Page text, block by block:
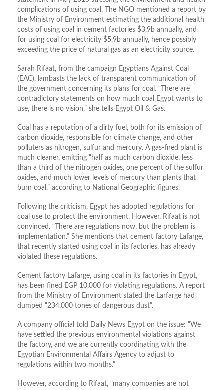
complications of using coal. The NGO mentioned a report by
the Ministry of Environment estimating the additional health
costs of using coal in cement factories $3.9b annually, and
for using coal for electricity $5.9b annually, hence possibly
exceeding the price of natural gas as an electricity source.
Sarah Rifaat, from the campaign Egyptians Against Coal
(EAC), lambasts the lack of transparent communication of
the government concerning its plans for coal. “There are
contradictory statements on how much coal Egypt wants to
use, there is no vision,” she tells Egypt Oil & Gas.
Coal has a reputation of a dirty fuel, both for its emission of
carbon dioxide, responsible for climate change, and other
polluters as nitrogen, sulfur and mercury. A gas-fired plant is
much cleaner, emitting “half as much carbon dioxide, less
than a third of the nitrogen oxides, one percent of the sulfur
oxides, and much lower levels of mercury than plants that
burn coal,” according to National Geographic figures.
Following the criticism, Egypt has adopted regulations for
coal use to protect the environment. However, Rifaat is not
convinced. “There are regulations now, but the problem is
implementation.” She mentions that cement factory Lafarge,
that recently started using coal in its factories, has already
violated these regulations.
Cement factory Lafarge, using coal in its factories in Egypt,
has been fined EGP 10,000 for violating regulations. A report
from the Ministry of Environment stated the Larfarge had
dumped “234,000 tones of dangerous dust”.
A company official told Daily News Egypt on the issue: “We
have settled the previous environmental violations against
the factory, and we are currently coordinating with the
Egyptian Environmental Affairs Agency to adjust to
regulations within two months.”
However, according to Rifaat, “many companies are not